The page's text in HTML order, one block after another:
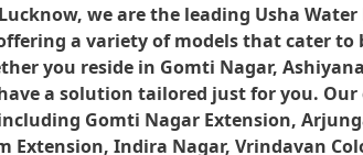
we are the leading Usha Water
a variety of models that cater
you reside in Gomti Nagar,
a solution tailored just for you.
Gomti Nagar Extension,
Extension, Indira Nagar, Vrindavan